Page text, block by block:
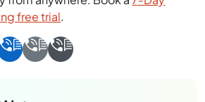
free trial